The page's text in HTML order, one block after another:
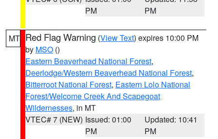
PM
PM
MT Red Flag Warning (View Text) expires 10:00 PM
by MSO ()
Eastern Beaverhead National Forest,
Deerlodge/Western Beaverhead National Forest,
Bitterroot National Forest, Eastern Lolo National
Forest/Welcome Creek And Scapegoat
Wildernesses, in MT
VTEC# 7 (NEW) Issued: 01:00
PM
Updated: 10:41
PM